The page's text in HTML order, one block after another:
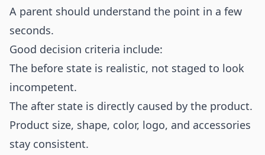
A parent should understand the point in a few
seconds.
Good decision criteria include:
The before state is realistic, not staged to look
incompetent.
The after state is directly caused by the product.
Product size, shape, color, logo, and accessories
stay consistent.